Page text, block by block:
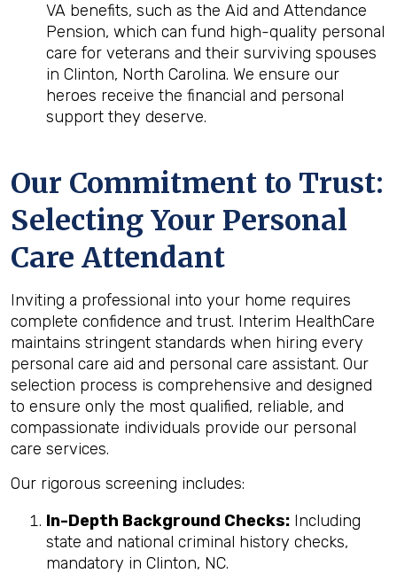
VA benefits, such as the Aid and Attendance
Pension, which can fund high-quality personal
care for veterans and their surviving spouses
in Clinton, North Carolina. We ensure our
heroes receive the financial and personal
support they deserve.
Our Commitment to Trust:
Selecting Your Personal
Care Attendant
Inviting a professional into your home requires
complete confidence and trust. Interim HealthCare
maintains stringent standards when hiring every
personal care aid and personal care assistant. Our
selection process is comprehensive and designed
to ensure only the most qualified, reliable, and
compassionate individuals provide our personal
care services.
Our rigorous screening includes:
In-Depth Background Checks: Including
state and national criminal history checks,
mandatory in Clinton, NC.